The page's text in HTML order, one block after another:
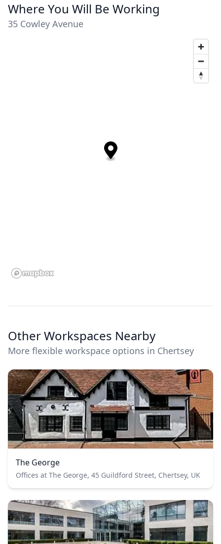
Where You Will Be Working
35 Cowley Avenue
Other Workspaces Nearby
More flexible workspace options in Chertsey
The George
Offices at The George, 45 Guildford Street, Chertsey, UK